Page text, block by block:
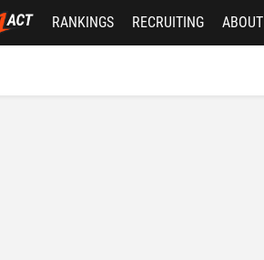
RANKINGS RECRUITING ABOUT